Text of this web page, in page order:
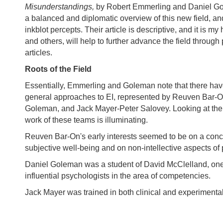
Misunderstandings, by Robert Emmerling and Daniel
a balanced and diplomatic overview of this new field,
inkblot percepts. Their article is descriptive, and it is my
and others, will help to further advance the field through
articles.
Roots of the Field
Essentially, Emmerling and Goleman note that there
general approaches to EI, represented by Reuven Bar-
Goleman, and Jack Mayer-Peter Salovey. Looking at
work of these teams is illuminating.
Reuven Bar-On's early interests seemed to be on a
subjective well-being and on non-intellective aspects of
Daniel Goleman was a student of David McClelland,
influential psychologists in the area of competencies.
Jack Mayer was trained in both clinical and